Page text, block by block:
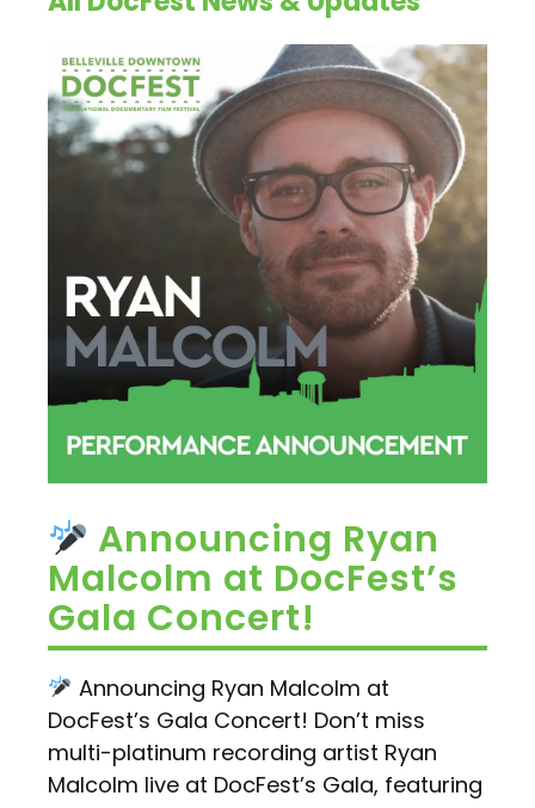
Announcing Ryan
Malcolm at DocFest’s
Gala Concert!
Announcing Ryan Malcolm at
DocFest’s Gala Concert! Don’t miss
multi-platinum recording artist Ryan
Malcolm live at DocFest’s Gala, featuring